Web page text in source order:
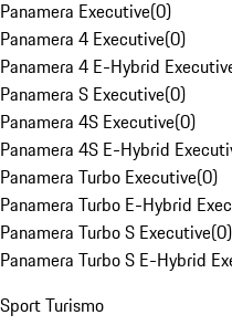
Panamera Executive(0)
Panamera 4 Executive(0)
Panamera 4 E-Hybrid
Panamera S Executive(0)
Panamera 4S Executive(0)
Panamera 4S E-Hybrid
Panamera Turbo Executive(0)
Panamera Turbo E-Hybrid
Panamera Turbo S Executive(0)
Panamera Turbo S E-Hybrid
Sport Turismo